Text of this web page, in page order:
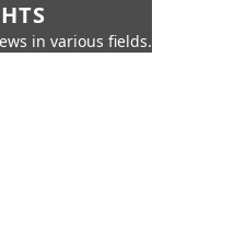
in various fields.